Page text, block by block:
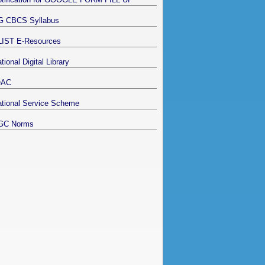
CBCS Syllabus
E-Resources
Digital Library
Service Scheme
Norms